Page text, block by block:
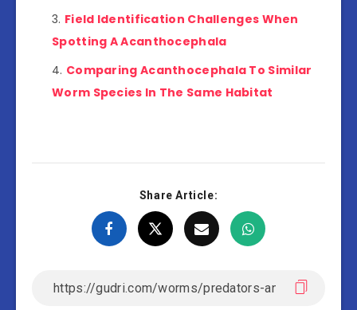
Field Identification Challenges When
Spotting A Acanthocephala
Comparing Acanthocephala To Similar
Worm Species In The Same Habitat
Share Article: